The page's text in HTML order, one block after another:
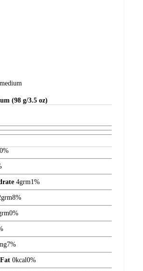
(98 g/3.5 oz)
0%
4grm1%
grm8%
0%
7%
0kcal0%